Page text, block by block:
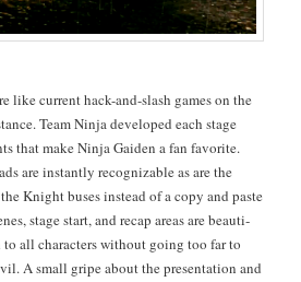
like cur­rent hack-and-slash games on the
Team Nin­ja devel­oped each stage
that make Nin­ja Gaiden a fan favorite.
are instant­ly rec­og­niz­able as are the
Knight bus­es instead of a copy and paste
stage start, and recap areas are beau­ti­
all char­ac­ters with­out going too far to
A small gripe about the pre­sen­ta­tion and